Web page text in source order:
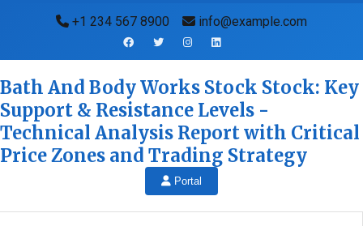
+1 234 567 8900 info@example.com
Bath And Body Works Stock Stock: Key
Support & Resistance Levels -
Technical Analysis Report with Critical
Price Zones and Trading Strategy
Portal